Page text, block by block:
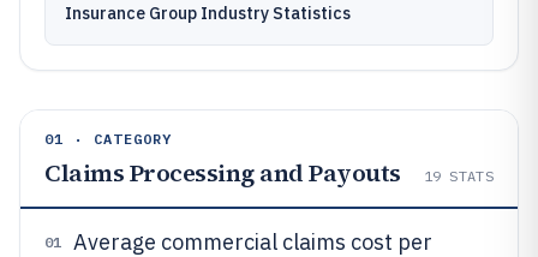
Insurance Group Industry Statistics
01 · CATEGORY
Claims Processing and Payouts 19 STATS
01
Average commercial claims cost per